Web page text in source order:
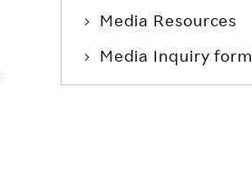
Media Resources
Media Inquiry form